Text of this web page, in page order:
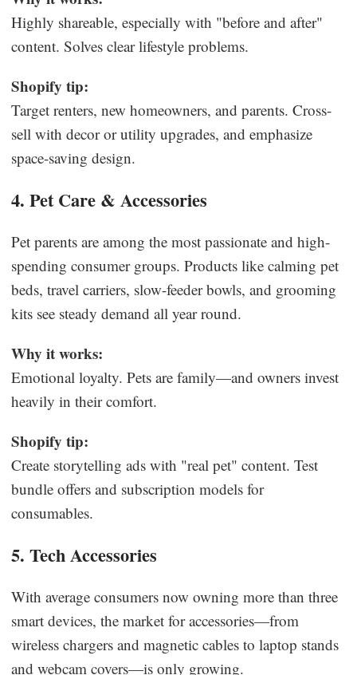
Highly shareable, especially with "before and after"
content. Solves clear lifestyle problems.
Shopify tip:
Target renters, new homeowners, and parents. Cross-
sell with decor or utility upgrades, and emphasize
space-saving design.
4. Pet Care & Accessories
Pet parents are among the most passionate and high-
spending consumer groups. Products like calming pet
beds, travel carriers, slow-feeder bowls, and grooming
kits see steady demand all year round.
Why it works:
Emotional loyalty. Pets are family—and owners invest
heavily in their comfort.
Shopify tip:
Create storytelling ads with "real pet" content. Test
bundle offers and subscription models for
consumables.
5. Tech Accessories
With average consumers now owning more than three
smart devices, the market for accessories—from
wireless chargers and magnetic cables to laptop stands
and webcam covers—is only growing.